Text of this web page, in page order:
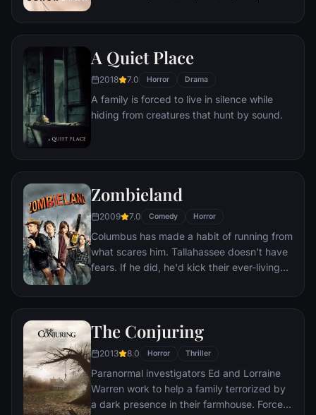
retired ballerina mother Erica who zealously
ambition. When artistic director Thomas
Leroy decides to replace prima ballerina
Beth MacIntyre for the opening production
of their new season, Swan Lake, Nina is his
first choice.
A Quiet Place
2018 7.0 Horror Drama
A family is forced to live in silence while
hiding from creatures that hunt by sound.
Zombieland
2009 7.0 Comedy Horror
Columbus has made a habit of running from
what scares him. Tallahassee doesn't have
fears. If he did, he'd kick their ever-living
two are perfectly evolved survivors. But
terrifying prospect of all: each other.
The Conjuring
2013 8.0 Horror Thriller
Paranormal investigators Ed and Lorraine
Warren work to help a family terrorized by
a dark presence in their farmhouse. Forced